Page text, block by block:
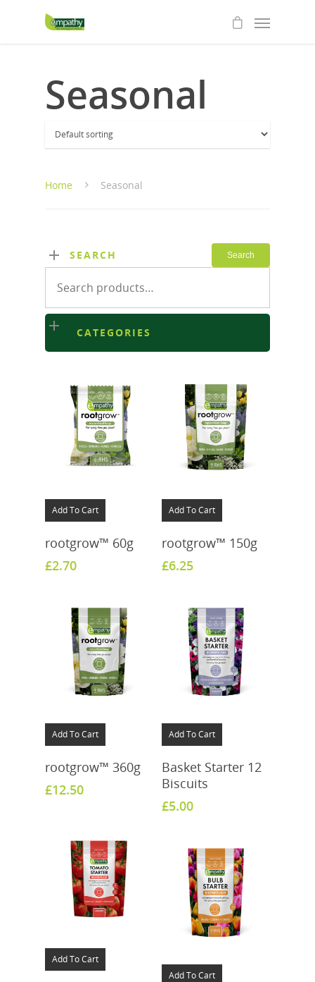
Seasonal
Home Seasonal
SEARCH
for:
Search
CATEGORIES
Add To Cart
rootgrow™ 60g
£2.70
Add To Cart
rootgrow™ 150g
£6.25
Add To Cart
rootgrow™ 360g
£12.50
Add To Cart
Basket Starter 12
Biscuits
£5.00
Add To Cart
Add To Cart